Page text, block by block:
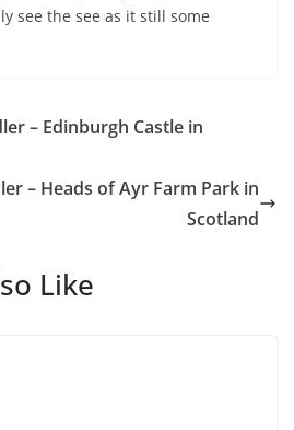
see the see as it still some
– Edinburgh Castle in
– Heads of Ayr Farm Park in
Scotland
Like